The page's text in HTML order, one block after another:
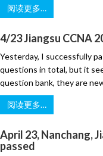
阅读更多…
4/23 Jiangsu CCNA
Yesterday, I successfully
questions in total, but it
question bank, they are
阅读更多…
April 23, Nanchang,
passed